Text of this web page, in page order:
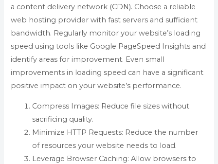
a content delivery network (CDN). Choose a reliable
web hosting provider with fast servers and sufficient
bandwidth. Regularly monitor your website’s loading
speed using tools like Google PageSpeed Insights and
identify areas for improvement. Even small
improvements in loading speed can have a significant
positive impact on your website’s performance.
Compress Images: Reduce file sizes without
sacrificing quality.
Minimize HTTP Requests: Reduce the number
of resources your website needs to load.
Leverage Browser Caching: Allow browsers to